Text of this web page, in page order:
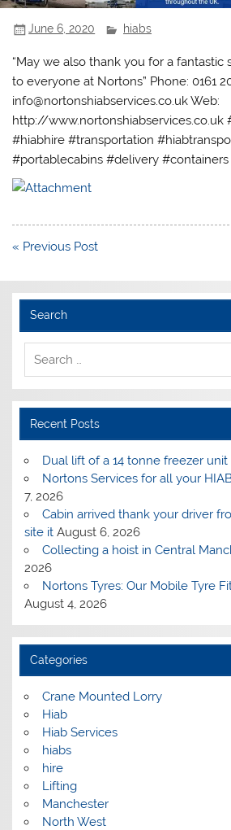
June 6, 2020 hiabs
“May we also thank you for a fantastic
to everyone at Nortons” Phone: 0161
info@nortonshiabservices.co.uk Web:
http://www.nortonshiabservices.co.uk
#hiabhire #transportation
#portablecabins #delivery
Post
« Previous Post
Search
Recent Posts
Dual lift of a 14 tonne freezer unit
Nortons Services for all your
7, 2026
Cabin arrived thank your driver
site it August 6, 2026
Collecting a hoist in Central
2026
Nortons Tyres: Our Mobile Tyre
August 4, 2026
Categories
Crane Mounted Lorry
Hiab
Hiab Services
hiabs
hire
Lifting
Manchester
North West